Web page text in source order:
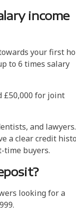
income
your first
to 6 times salary
£50,000 for joint
and lawyers.
a clear credit
time buyers.
looking for a